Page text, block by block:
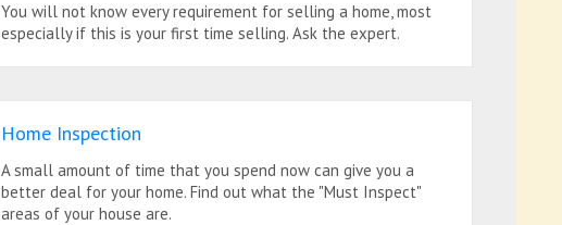
You will not know every requirement for selling a home, most
especially if this is your first time selling. Ask the expert.
Home Inspection
A small amount of time that you spend now can give you a
better deal for your home. Find out what the "Must Inspect"
areas of your house are.